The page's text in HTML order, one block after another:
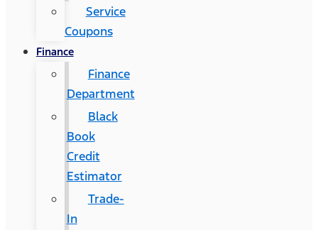
Service
Coupons
Finance
Finance
Department
Black
Book
Credit
Estimator
Trade-
In